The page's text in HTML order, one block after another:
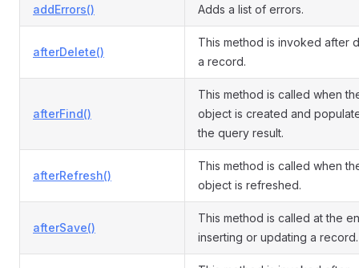
addErrors() Adds a list of errors.
afterDelete()
This method is invoked after
a record.
afterFind()
This method is called when
object is created and
the query result.
afterRefresh()
This method is called when
object is refreshed.
afterSave()
This method is called at the
inserting or updating a record.